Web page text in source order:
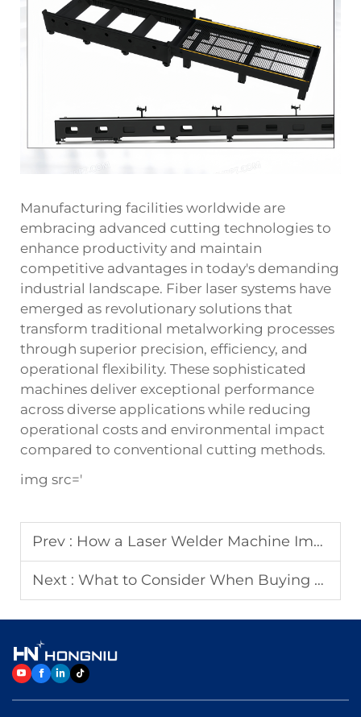
Manufacturing facilities worldwide are
embracing advanced cutting technologies to
enhance productivity and maintain
competitive advantages in today's demanding
industrial landscape. Fiber laser systems have
emerged as revolutionary solutions that
transform traditional metalworking processes
through superior precision, efficiency, and
operational flexibility. These sophisticated
machines deliver exceptional performance
across diverse applications while reducing
operational costs and environmental impact
compared to conventional cutting methods.
img src='
Prev : How a Laser Welder Machine Improves Welding Precision
Next : What to Consider When Buying a Laser Cutting Machine?